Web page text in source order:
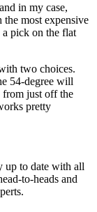
in my case,
most expensive
a pick on the flat
two choices.
54-degree will
from just off the
pretty
up to date with all
to-heads and